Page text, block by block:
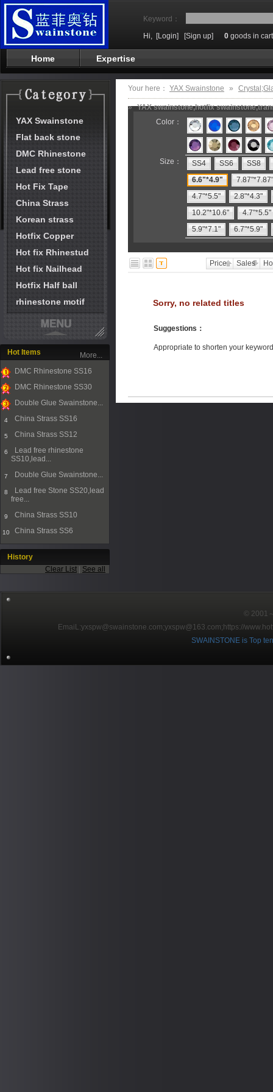
Keyword：
Hi, [Login] [Sign up] 0 goods in cart
Home Expertise
YAX Swainstone
Flat back stone
DMC Rhinestone
Lead free stone
Hot Fix Tape
China Strass
Korean strass
Hotfix Copper
Hot fix Rhinestud
Hot fix Nailhead
Hotfix Half ball
rhinestone motif
Hot Items
1
DMC Rhinestone SS16
2
DMC Rhinestone SS30
Double Glue Swainstone...
4 China Strass SS16
5 China Strass SS12
6
Lead free rhinestone
SS10,lead...
7 Double Glue Swainstone...
8
Lead free Stone SS20,lead
free...
9 China Strass SS10
10 China Strass SS6
More...
History
Clear List
See all
Your here： YAX Swainstone »
» YAX swainstone,hotfix
Color：
Size： SS4 SS6
SS8
6.6"*4.9"
7.87"*7.87"
4.7"*5.5"
2.8"*4.3"
10.2"*10.6"
4.7"*5.5"
5.9"*7.1"
6.7"*5.9"
Price Sales
Sorry, no related titles
Suggestions ：
Appropriate to shorten your
© 2001
EmaiL:yxspw@swainstone.com;yxspw@163.com; https://
SWAINSTONE is Top